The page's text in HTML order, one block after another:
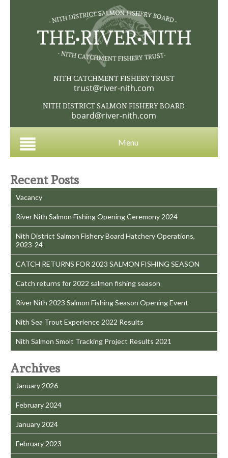
NITH CATCHMENT FISHERY TRUST
trust@river-nith.com
NITH DISTRICT SALMON FISHERY BOARD
board@river-nith.com
Menu
Recent Posts
Vacancy
River Nith Salmon Fishing Opening Ceremony 2024
Nith District Salmon Fishery Board Hatchery Operations,
2023-24
CATCH RETURNS FOR 2023 SALMON FISHING SEASON
Catch returns for 2022 salmon fishing season
River Nith 2023 Salmon Fishing Season Opening Event
Nith Sea Trout Experience 2022 Results
Nith Salmon Smolt Tracking Project Results 2021
Archives
January 2026
February 2024
January 2024
February 2023